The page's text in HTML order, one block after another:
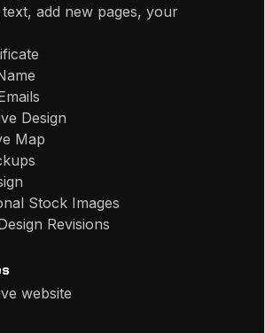
add new pages, your
Design
Map
Stock Images
Revisions
website